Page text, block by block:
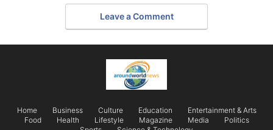
Leave a Comment
Home Business Culture Education
Entertainment & Arts
Food
Health Lifestyle Magazine Media
Politics